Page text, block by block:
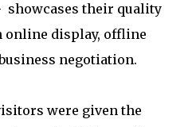
showcases their quality
online display, offline
negotiation.
were given the